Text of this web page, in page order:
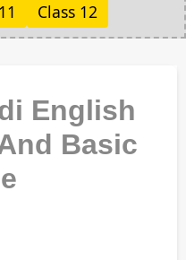
Class 12
English
Basic